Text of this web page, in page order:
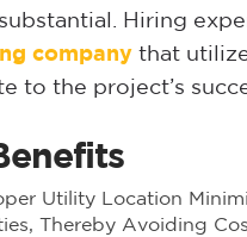
Hiring
company that
to the project’s
Utility Location
Thereby Avoiding